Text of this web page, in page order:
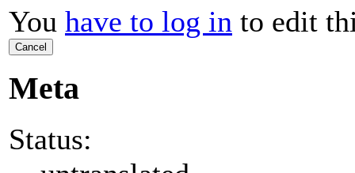
You have to log in to edit
Cancel
Meta
Status: